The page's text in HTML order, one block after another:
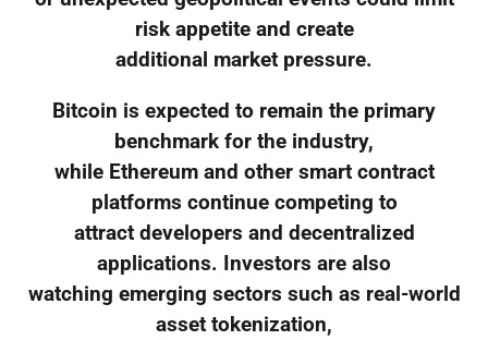
risk appetite and create
additional market pressure.
Bitcoin is expected to remain the primary
benchmark for the industry,
while Ethereum and other smart contract
platforms continue competing to
attract developers and decentralized
applications. Investors are also
watching emerging sectors such as real-world
asset tokenization,